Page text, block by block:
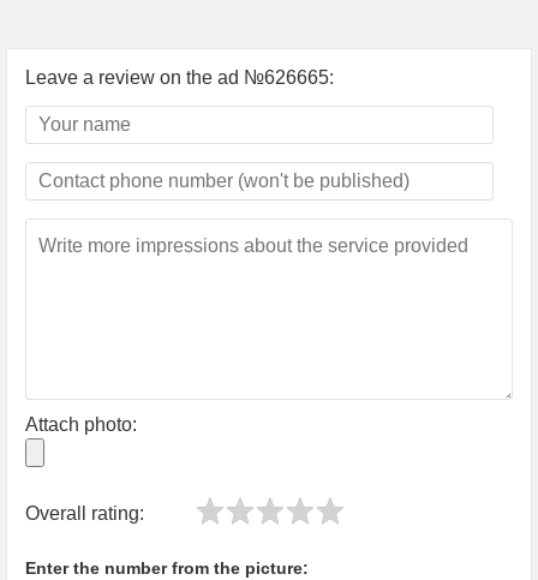
Leave a review on the ad №626665:
Attach photo:
Overall rating:
Enter the number from the picture: